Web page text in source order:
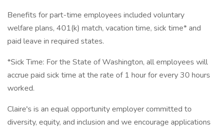
Benefits for part-time employees included voluntary
welfare plans, 401(k) match, vacation time, sick time* and
paid leave in required states.
*Sick Time: For the State of Washington, all employees will
accrue paid sick time at the rate of 1 hour for every 30 hours
worked.
Claire's is an equal opportunity employer committed to
diversity, equity, and inclusion and we encourage applications